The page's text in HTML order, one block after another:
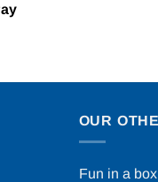
OUR
Fun in a box